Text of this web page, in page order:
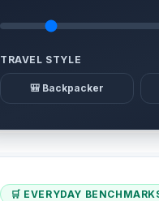
TRAVEL STYLE
🎒 Backpacker
🛒 EVERYDAY